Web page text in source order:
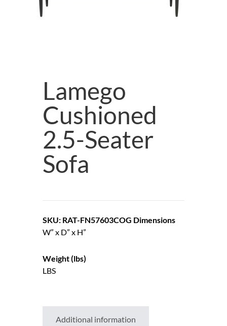
Lamego
Cushioned
2.5-Seater
Sofa
SKU: RAT-FN57603COG Dimensions
W” x D” x H”
Weight (lbs)
LBS
Additional information